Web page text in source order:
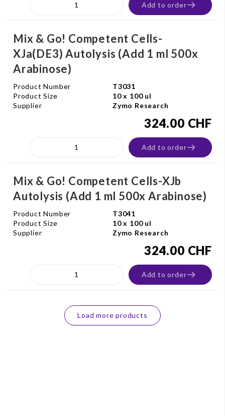
Add to order
Mix & Go! Competent Cells-
XJa(DE3) Autolysis (Add 1 ml 500x
Arabinose)
Product Number
T3031
Product Size
10 x 100 ul
Supplier
Zymo Research
324.00 CHF
Add to order
Mix & Go! Competent Cells-XJb
Autolysis (Add 1 ml 500x Arabinose)
Product Number
T3041
Product Size
10 x 100 ul
Supplier
Zymo Research
324.00 CHF
Add to order
Load more products